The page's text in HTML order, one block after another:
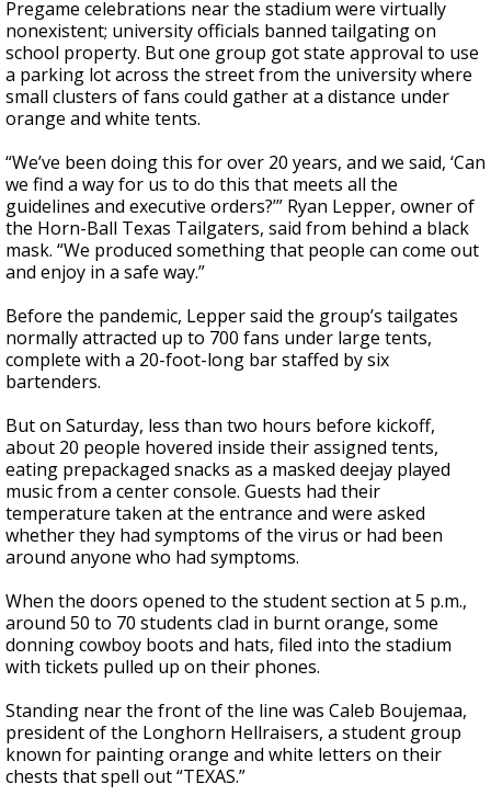
Pregame celebrations near the stadium were virtually
nonexistent; university officials banned tailgating on
school property. But one group got state approval to use
a parking lot across the street from the university where
small clusters of fans could gather at a distance under
orange and white tents.
“We’ve been doing this for over 20 years, and we said, ‘Can
we find a way for us to do this that meets all the
guidelines and executive orders?’” Ryan Lepper, owner of
the Horn-Ball Texas Tailgaters, said from behind a black
mask. “We produced something that people can come out
and enjoy in a safe way.”
Before the pandemic, Lepper said the group’s tailgates
normally attracted up to 700 fans under large tents,
complete with a 20-foot-long bar staffed by six
bartenders.
But on Saturday, less than two hours before kickoff,
about 20 people hovered inside their assigned tents,
eating prepackaged snacks as a masked deejay played
music from a center console. Guests had their
temperature taken at the entrance and were asked
whether they had symptoms of the virus or had been
around anyone who had symptoms.
When the doors opened to the student section at 5 p.m.,
around 50 to 70 students clad in burnt orange, some
donning cowboy boots and hats, filed into the stadium
with tickets pulled up on their phones.
Standing near the front of the line was Caleb Boujemaa,
president of the Longhorn Hellraisers, a student group
known for painting orange and white letters on their
chests that spell out “TEXAS.”